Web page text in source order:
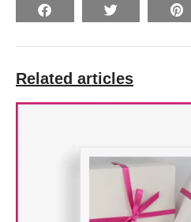
Related articles